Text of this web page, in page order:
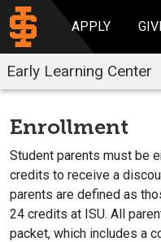
APPLY
Early Learning Center
Enrollment
Student parents must be
credits to receive a
parents are defined as
24 credits at ISU. All
packet, which includes a